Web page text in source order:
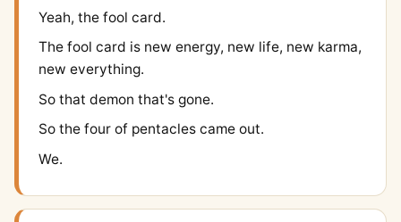
Yeah, the fool card.
The fool card is new energy, new life, new karma,
new everything.
So that demon that's gone.
So the four of pentacles came out.
We.